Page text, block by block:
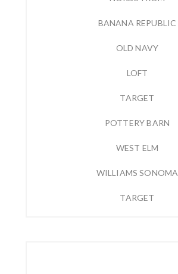
BANANA REPUBLIC
OLD NAVY
LOFT
TARGET
POTTERY BARN
WEST ELM
WILLIAMS SONOMA
TARGET